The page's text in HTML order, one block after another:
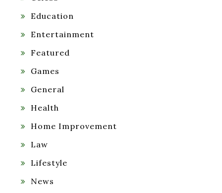
Education
Entertainment
Featured
Games
General
Health
Home Improvement
Law
Lifestyle
News